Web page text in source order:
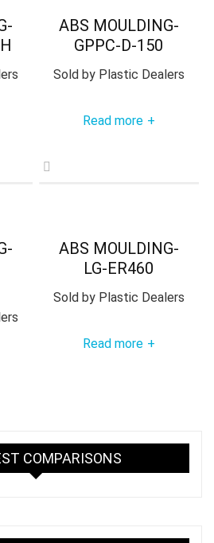
ABS MOULDING-
GPPC-D-150
Sold byPlastic Dealers
Read more +
ABS MOULDING-
LG-ER460
Sold byPlastic Dealers
Read more +
COMPARISONS